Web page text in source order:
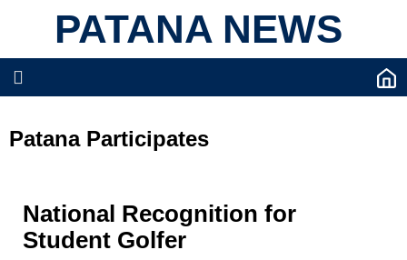
PATANA NEWS
Patana Participates
National Recognition for
Student Golfer